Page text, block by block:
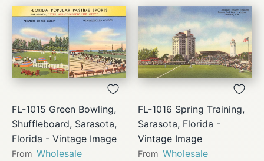
FL-1015 Green Bowling,
Shuffleboard, Sarasota,
Florida - Vintage Image
From Wholesale
FL-1016 Spring Training,
Sarasota, Florida -
Vintage Image
From Wholesale